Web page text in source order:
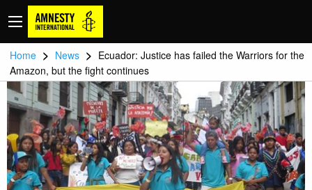
Home > News > Ecuador: Justice has failed the Warriors for the
Amazon, but the fight continues